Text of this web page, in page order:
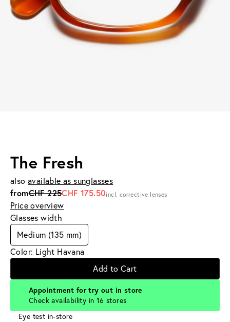
The Fresh
also available as sunglasses
fromCHF 225CHF 175.50incl. corrective lenses
Price overview
Glasses width
Medium (135 mm)
Color: Light Havana
Add to Cart
Appointment for try out in store
Check availability in 16 stores
Eye test in-store